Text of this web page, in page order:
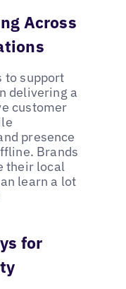
Across
to support
delivering a
customer
presence
Brands
their local
learn a lot
for